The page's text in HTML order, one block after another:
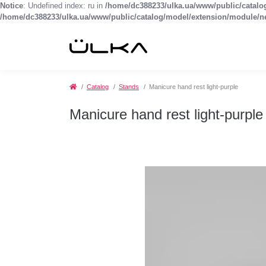
Notice: Undefined index: ru in /home/dc388233/ulka.ua/www/public/
/home/dc388233/ulka.ua/www/public/catalog/model/extension/module/
Catalog Stands Manicure hand rest light-purple
Manicure hand rest light-purple